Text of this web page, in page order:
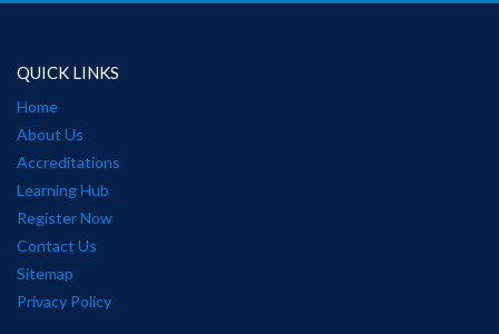
QUICK LINKS
Home
About Us
Accreditations
Learning Hub
Register Now
Contact Us
Sitemap
Privacy Policy